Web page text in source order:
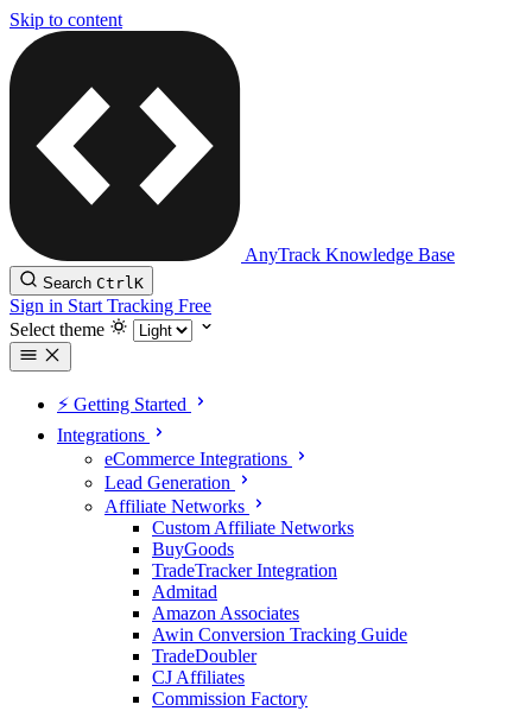
Skip to content
AnyTrack Knowledge Base
Search CtrlK
Sign in Start Tracking Free
Select theme
⚡️ Getting Started
Integrations
eCommerce Integrations
Lead Generation
Affiliate Networks
Custom Affiliate Networks
BuyGoods
TradeTracker Integration
Admitad
Amazon Associates
Awin Conversion Tracking Guide
TradeDoubler
CJ Affiliates
Commission Factory